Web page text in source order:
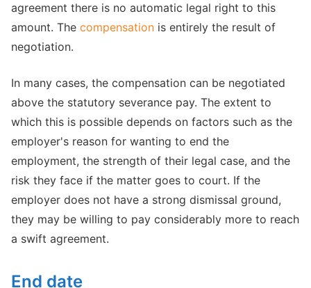
agreement there is no automatic legal right to this
amount. The compensation is entirely the result of
negotiation.
In many cases, the compensation can be negotiated
above the statutory severance pay. The extent to
which this is possible depends on factors such as the
employer's reason for wanting to end the
employment, the strength of their legal case, and the
risk they face if the matter goes to court. If the
employer does not have a strong dismissal ground,
they may be willing to pay considerably more to reach
a swift agreement.
End date